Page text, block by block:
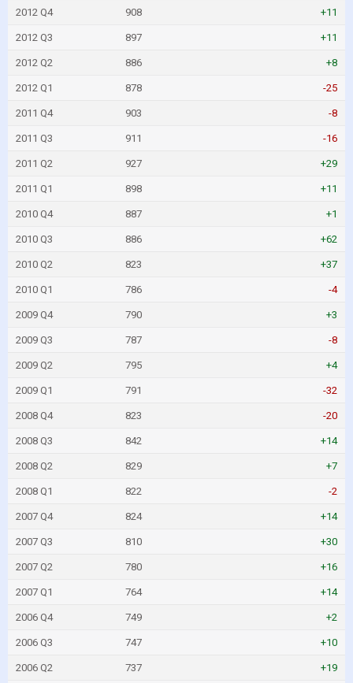
2012 Q4 908 +11
2012 Q3 897 +11
2012 Q2 886 +8
2012 Q1 878 -25
2011 Q4 903 -8
2011 Q3 911 -16
2011 Q2 927 +29
2011 Q1 898 +11
2010 Q4 887 +1
2010 Q3 886 +62
2010 Q2 823 +37
2010 Q1 786 -4
2009 Q4 790 +3
2009 Q3 787 -8
2009 Q2 795 +4
2009 Q1 791 -32
2008 Q4 823 -20
2008 Q3 842 +14
2008 Q2 829 +7
2008 Q1 822 -2
2007 Q4 824 +14
2007 Q3 810 +30
2007 Q2 780 +16
2007 Q1 764 +14
2006 Q4 749 +2
2006 Q3 747 +10
2006 Q2 737 +19